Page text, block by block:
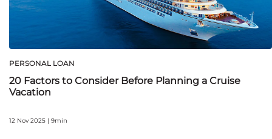
PERSONAL LOAN
20 Factors to Consider Before Planning a Cruise
Vacation
12 Nov 2025 | 9min